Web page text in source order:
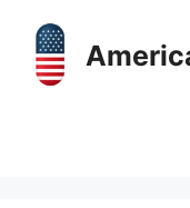
content